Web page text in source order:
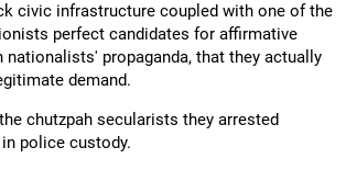
civic infrastructure coupled with one of the
perfect candidates for affirmative
propaganda, that they actually
demand.
chutzpah secularists they arrested
police custody.